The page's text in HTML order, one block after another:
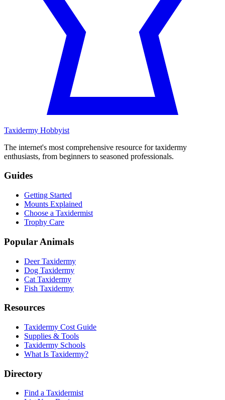
Taxidermy Hobbyist
The internet's most comprehensive resource for taxidermy
enthusiasts, from beginners to seasoned professionals.
Guides
Getting Started
Mounts Explained
Choose a Taxidermist
Trophy Care
Popular Animals
Deer Taxidermy
Dog Taxidermy
Cat Taxidermy
Fish Taxidermy
Resources
Taxidermy Cost Guide
Supplies & Tools
Taxidermy Schools
What Is Taxidermy?
Directory
Find a Taxidermist